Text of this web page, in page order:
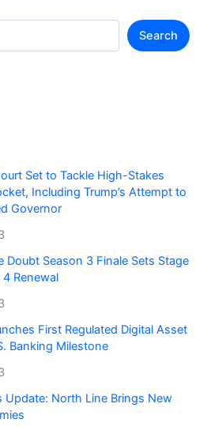
Search
Set to Tackle High-Stakes
Including Trump’s Attempt to
Governor
Doubt Season 3 Finale Sets Stage
Renewal
First Regulated Digital Asset
Banking Milestone
Update: North Line Brings New